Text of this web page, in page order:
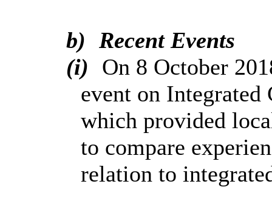
b) Recent Events
(i) On 8 October
event on Integrated
which provided
to compare
relation to